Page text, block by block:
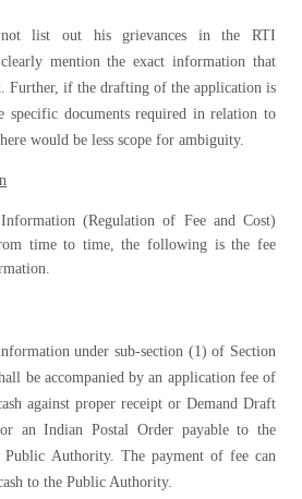
not list out his grievances in the RTI
mention the exact information that
Further, if the drafting of the application is
specific documents required in relation to
would be less scope for ambiguity.
(Regulation of Fee and Cost)
time to time, the following is the fee
under sub-section (1) of Section
be accompanied by an application fee of
against proper receipt or Demand Draft
an Indian Postal Order payable to the
Authority. The payment of fee can
to the Public Authority.